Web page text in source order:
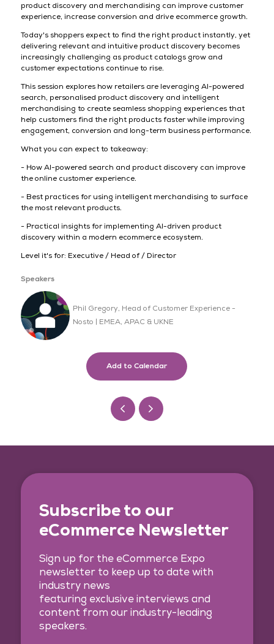
product discovery and merchandising can improve customer
experience, increase conversion and drive ecommerce growth.
Today's shoppers expect to find the right product instantly, yet
delivering relevant and intuitive product discovery becomes
increasingly challenging as product catalogs grow and
customer expectations continue to rise.
This session explores how retailers are leveraging AI-powered
search, personalised product discovery and intelligent
merchandising to create seamless shopping experiences that
help customers find the right products faster while improving
engagement, conversion and long-term business performance.
What you can expect to takeaway:
- How AI-powered search and product discovery can improve
the online customer experience.
- Best practices for using intelligent merchandising to surface
the most relevant products.
- Practical insights for implementing AI-driven product
discovery within a modern ecommerce ecosystem.
Level it's for: Executive / Head of / Director
Speakers
Phil Gregory, Head of Customer Experience -
Nosto | EMEA, APAC & UKNE
Add to Calendar
Subscribe to our
eCommerce Newsletter
Sign up for the eCommerce Expo
newsletter to keep up to date with
industry news
featuring exclusive interviews and
content from our industry-leading
speakers.